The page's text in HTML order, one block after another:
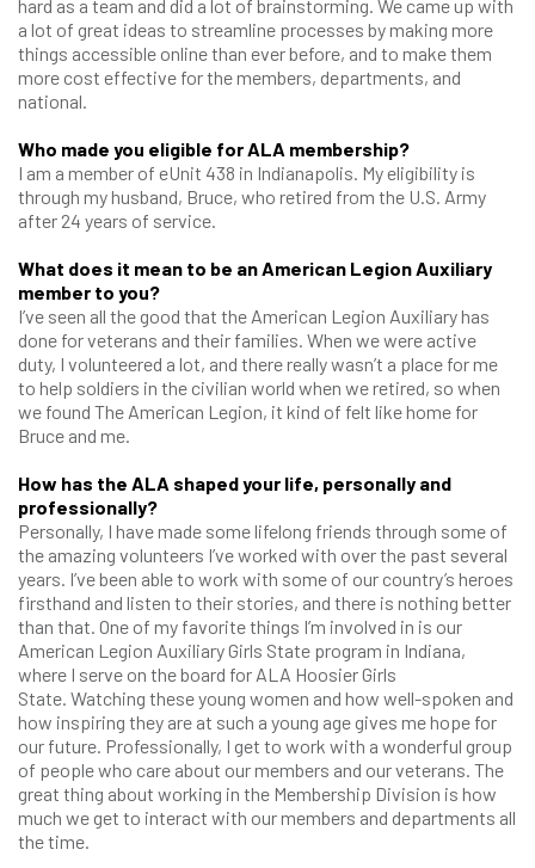
hard as a team and did a lot of brainstorming. We came up with
a lot of great ideas to streamline processes by making more
things accessible online than ever before, and to make them
more cost effective for the members, departments, and
national.
Who made you eligible for ALA membership?
I am a member of eUnit 438 in Indianapolis. My eligibility is
through my husband, Bruce, who retired from the U.S. Army
after 24 years of service.
What does it mean to be an American Legion Auxiliary
member to you?
I’ve seen all the good that the American Legion Auxiliary has
done for veterans and their families. When we were active
duty, I volunteered a lot, and there really wasn’t a place for me
to help soldiers in the civilian world when we retired, so when
we found The American Legion, it kind of felt like home for
Bruce and me.
How has the ALA shaped your life, personally and
professionally?
Personally, I have made some lifelong friends through some of
the amazing volunteers I’ve worked with over the past several
years. I’ve been able to work with some of our country’s heroes
firsthand and listen to their stories, and there is nothing better
than that. One of my favorite things I’m involved in is our
American Legion Auxiliary Girls State program in Indiana,
where I serve on the board for ALA Hoosier Girls
State. Watching these young women and how well-spoken and
how inspiring they are at such a young age gives me hope for
our future. Professionally, I get to work with a wonderful group
of people who care about our members and our veterans. The
great thing about working in the Membership Division is how
much we get to interact with our members and departments all
the time.